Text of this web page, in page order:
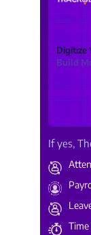
Digitize
Build
If yes,
Time